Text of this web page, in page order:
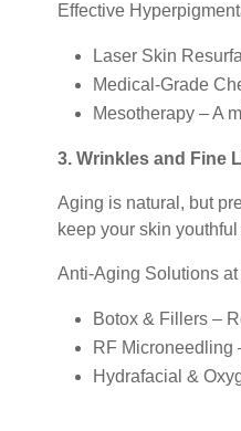
Effective
Laser Skin
Medical-Grade
Mesotherapy – A
3. Wrinkles and Fine
Aging is natural, but
keep your skin
Anti-Aging Solutions
Botox & Fillers –
RF Microneedling
Hydrafacial &